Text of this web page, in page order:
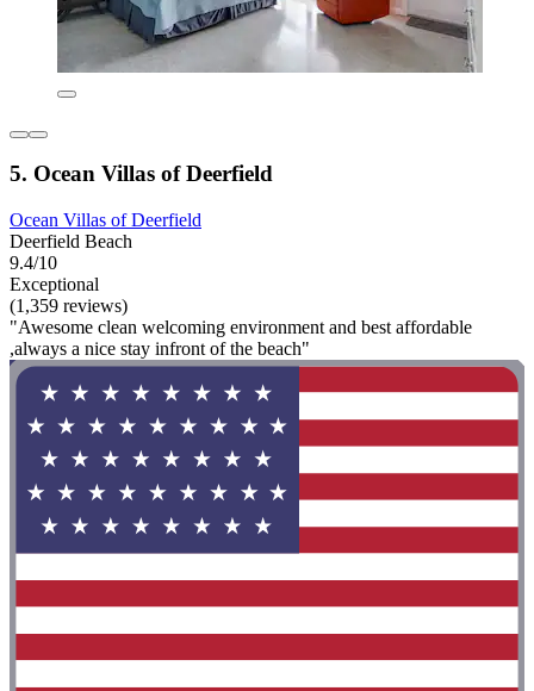
5. Ocean Villas of Deerfield
Ocean Villas of Deerfield
Deerfield Beach
9.4/10
Exceptional
(1,359 reviews)
"Awesome clean welcoming environment and best affordable
,always a nice stay infront of the beach"